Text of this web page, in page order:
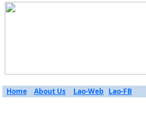
Home About Us Lao-Web Lao-FB